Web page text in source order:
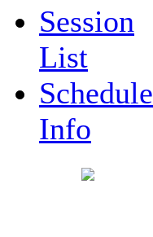
Session
List
Schedule
Info